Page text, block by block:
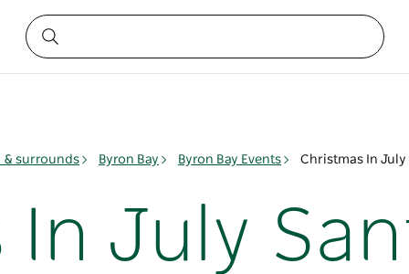
& surrounds Byron Bay Byron Bay Events Christmas In July
In July